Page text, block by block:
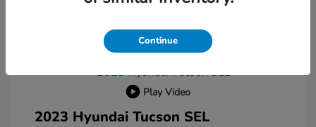
Play Video
2023 Hyundai Tucson SEL
Continue